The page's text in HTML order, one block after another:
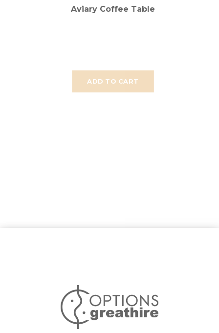
ADD TO CART
Aviary Coffee Table